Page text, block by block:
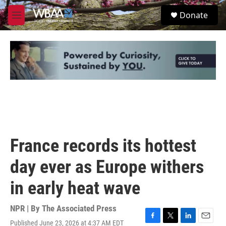
Skip to main content
M
e
u
S
e
Donate
France records its hottest
day ever as Europe withers
in early heat wave
NPR | By The Associated Press
Published June 23, 2026 at 4:37 AM EDT